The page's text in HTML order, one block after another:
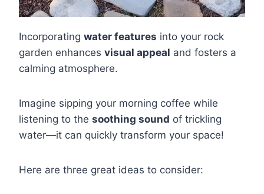
Incorporating water features into your rock
garden enhances visual appeal and fosters a
calming atmosphere.
Imagine sipping your morning coffee while
listening to the soothing sound of trickling
water—it can quickly transform your space!
Here are three great ideas to consider: